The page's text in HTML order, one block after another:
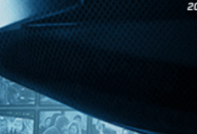
News
Kino Lorber
MHzChoice
Help
Contact
FAQs